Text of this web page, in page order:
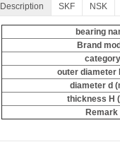
Description SKF NSK
bearing
Brand
category
outer diameter
diameter d
thickness H
Remark